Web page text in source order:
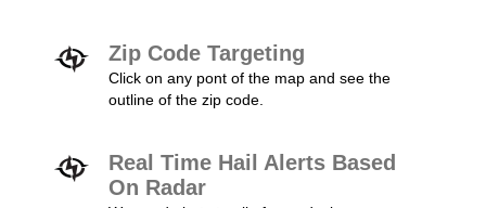
Zip Code Targeting
Click on any pont of the map and see the
outline of the zip code.
Real Time Hail Alerts Based
On Radar